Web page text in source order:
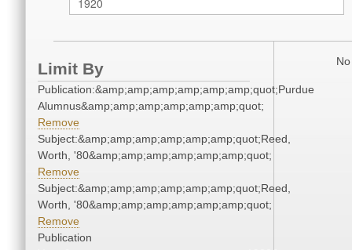
Limit By
Publication:&amp;amp;amp;amp;amp;amp;quot;Purdue
Alumnus&amp;amp;amp;amp;amp;amp;quot;
Remove
Subject:&amp;amp;amp;amp;amp;amp;quot;Reed,
Worth, '80&amp;amp;amp;amp;amp;amp;quot;
Remove
Subject:&amp;amp;amp;amp;amp;amp;quot;Reed,
Worth, '80&amp;amp;amp;amp;amp;amp;quot;
Remove
Publication